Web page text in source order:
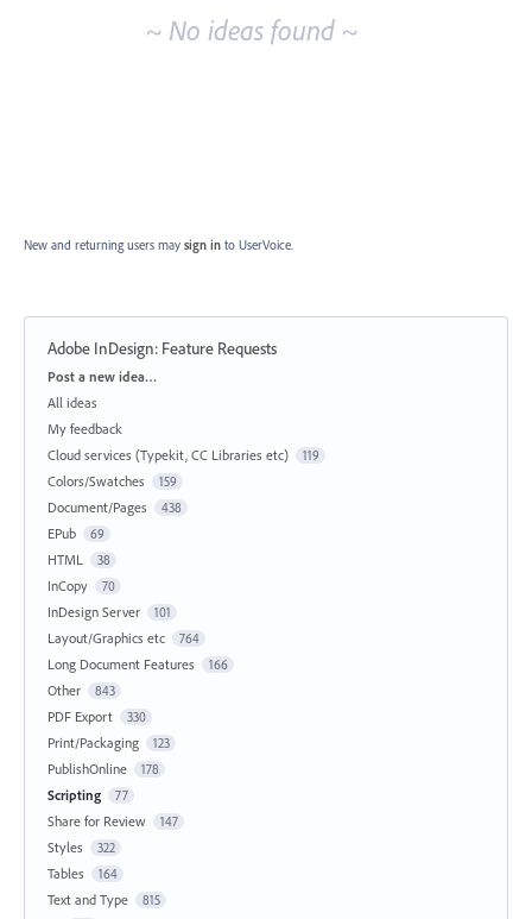
~ No ideas found ~
New and returning users may sign in to UserVoice.
Adobe InDesign: Feature Requests
Categories
Post a new idea…
All ideas
My feedback
Cloud services (Typekit, CC Libraries etc)
119
Colors/Swatches 159
Document/Pages 438
EPub 69
HTML 38
InCopy 70
InDesign Server 101
Layout/Graphics etc 764
Long Document Features 166
Other 843
PDF Export 330
Print/Packaging 123
PublishOnline 178
Scripting 77
Share for Review 147
Styles 322
Tables 164
Text and Type 815